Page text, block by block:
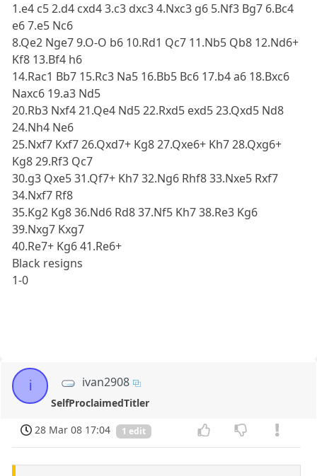
1.e4 c5 2.d4 cxd4 3.c3 dxc3 4.Nxc3 g6 5.Nf3 Bg7 6.Bc4
e6 7.e5 Nc6
8.Qe2 Nge7 9.O-O b6 10.Rd1 Qc7 11.Nb5 Qb8 12.Nd6+
Kf8 13.Bf4 h6
14.Rac1 Bb7 15.Rc3 Na5 16.Bb5 Bc6 17.b4 a6 18.Bxc6
Naxc6 19.a3 Nd5
20.Rb3 Nxf4 21.Qe4 Nd5 22.Rxd5 exd5 23.Qxd5 Nd8
24.Nh4 Ne6
25.Nxf7 Kxf7 26.Qxd7+ Kg8 27.Qxe6+ Kh7 28.Qxg6+
Kg8 29.Rf3 Qc7
30.g3 Qxe5 31.Qf7+ Kh7 32.Ng6 Rhf8 33.Nxe5 Rxf7
34.Nxf7 Rf8
35.Kg2 Kg8 36.Nd6 Rd8 37.Nf5 Kh7 38.Re3 Kg6
39.Nxg7 Kxg7
40.Re7+ Kg6 41.Re6+
Black resigns
1-0
i ivan2908
SelfProclaimedTitler
28 Mar 08 17:04
1 edit